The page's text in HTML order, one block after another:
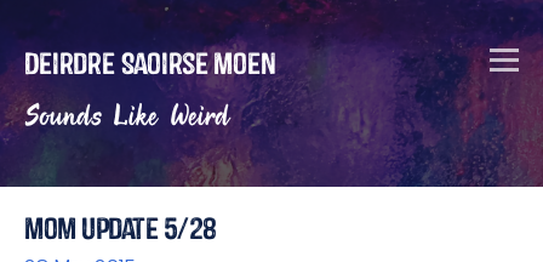
Deirdre Saoirse Moen
Sounds Like Weird
Mom Update 5/28